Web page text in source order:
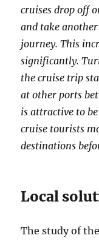
cruises drop off
and take
journey. This
significantly.
the cruise trip
at other ports
is attractive to
cruise tourists
destinations
Local
The study of